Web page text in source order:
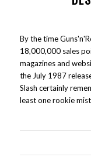
By the time
18,000,000 sales
magazines and
the July 1987
Slash certainly
least one rookie